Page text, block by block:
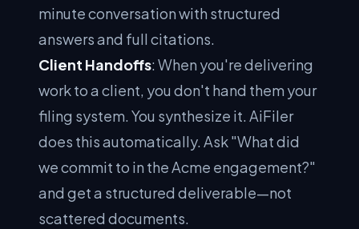
minute conversation with structured
answers and full citations.
Client Handoffs: When you're delivering
work to a client, you don't hand them your
filing system. You synthesize it. AiFiler
does this automatically. Ask "What did
we commit to in the Acme engagement?"
and get a structured deliverable—not
scattered documents.